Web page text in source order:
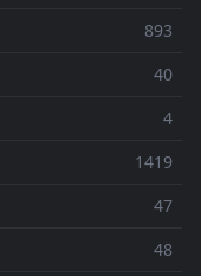
893
40
4
1419
47
48